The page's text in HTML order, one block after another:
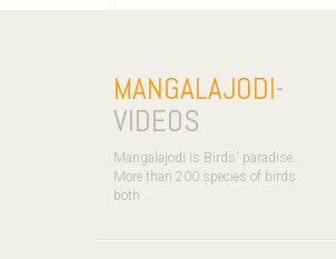
MANGALAJODI-
VIDEOS
Mangalajodi is Birds' paradise.
More than 200 species of birds
both ..